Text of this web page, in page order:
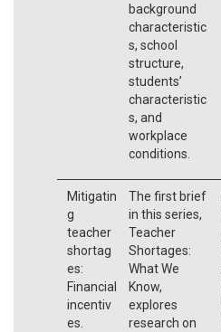
background
characteristic
s, school
structure,
students’
characteristic
s, and
workplace
conditions.
Mitigatin
g
teacher
shortag
es:
Financial
incentiv
es.
The first brief
in this series,
Teacher
Shortages:
What We
Know,
explores
research on